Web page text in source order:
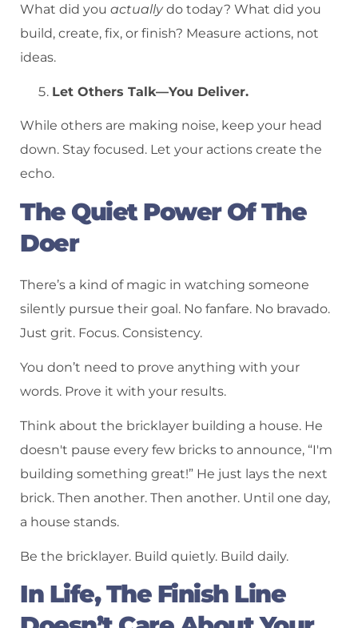
What did you actuallydo today? What did you
build, create, fix, or finish? Measure actions, not
ideas.
Let Others Talk—You Deliver.
While others are making noise, keep your head
down. Stay focused. Let your actions create the
echo.
The Quiet Power Of The
Doer
There’s a kind of magic in watching someone
silently pursue their goal. No fanfare. No bravado.
Just grit. Focus. Consistency.
You don’t need to prove anything with your
words. Prove it with your results.
Think about the bricklayer building a house. He
doesn't pause every few bricks to announce, “I'm
building something great!” He just lays the next
brick. Then another. Then another. Until one day,
a house stands.
Be the bricklayer. Build quietly. Build daily.
In Life, The Finish Line